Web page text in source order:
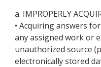
a. IMPROPERLY
• Acquiring answers
any assigned work or
unauthorized source
electronically stored